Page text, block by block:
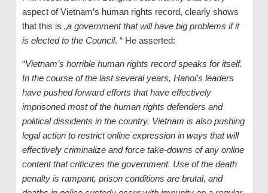
aspect of Vietnam’s human rights record, clearly shows
that this is „a government that will have big problems if it
is elected to the Council. “ He asserted:
“Vietnam’s horrible human rights record speaks for itself.
In the course of the last several years, Hanoi’s leaders
have pushed forward efforts that have effectively
imprisoned most of the human rights defenders and
political dissidents in the country. Vietnam is also pushing
legal action to restrict online expression in ways that will
effectively criminalize and force take-downs of any online
content that criticizes the government. Use of the death
penalty is rampant, prison conditions are brutal, and